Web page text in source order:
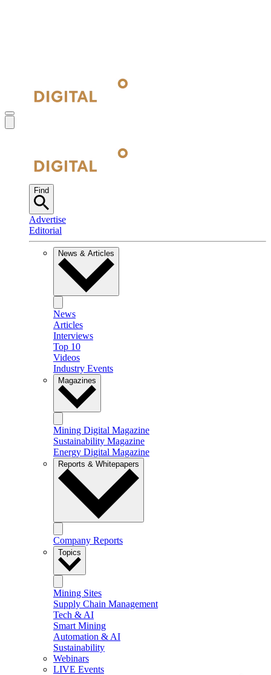
Find
Advertise
Editorial
News & Articles
News
Articles
Interviews
Top 10
Videos
Industry Events
Magazines
Mining Digital Magazine
Sustainability Magazine
Energy Digital Magazine
Reports & Whitepapers
Company Reports
Topics
Mining Sites
Supply Chain Management
Tech & AI
Smart Mining
Automation & AI
Sustainability
Webinars
LIVE Events